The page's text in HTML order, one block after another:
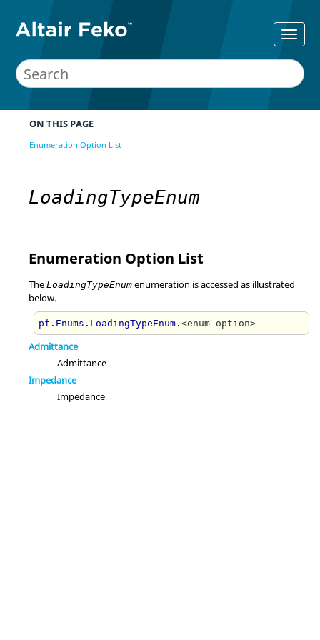
ON THIS PAGE
Enumeration Option List
LoadingTypeEnum
Enumeration Option List
The LoadingTypeEnum enumeration is accessed as illustrated
below.
pf.Enums.LoadingTypeEnum. <enum option>
Admittance
Admittance
Impedance
Impedance